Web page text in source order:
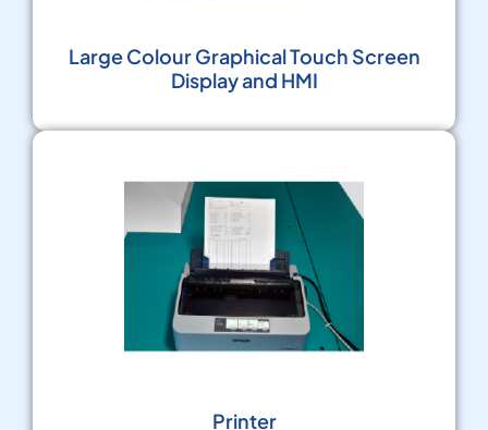
Large Colour Graphical Touch Screen
Display and HMI
Printer